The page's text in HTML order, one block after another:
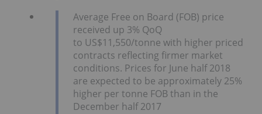
Average Free on Board (FOB) price
received up 3% QoQ
to US$11,550/tonne with higher priced
contracts reflecting firmer market
conditions. Prices for June half 2018
are expected to be approximately 25%
higher per tonne FOB than in the
December half 2017